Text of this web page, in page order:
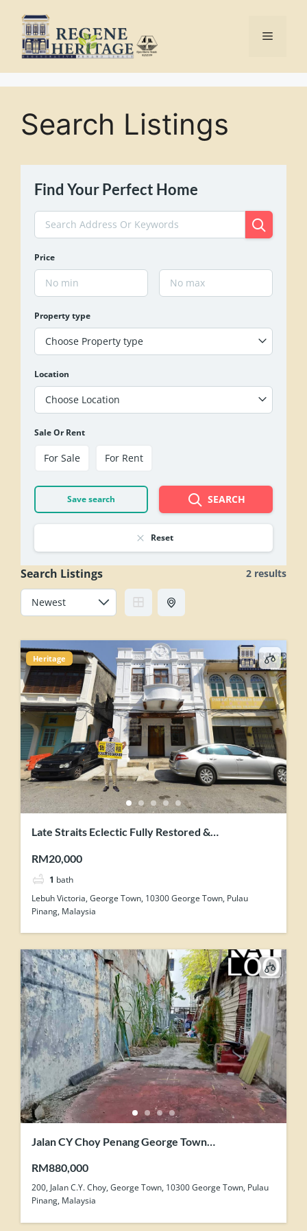
content
Menu
Search Listings
Find Your Perfect Home
Price
Property type
Choose Property type
Location
Choose Location
Sale Or Rent
For Sale For Rent
Save search SEARCH
Reset
Search Listings 2 results
Heritage
Late Straits Eclectic Fully Restored &
Heritage Shophouse
RM20,000
1 bath
Lebuh Victoria, George Town, 10300 George Town, Pulau
Pinang, Malaysia
Jalan CY Choy Penang George Town
RM880,000
200, Jalan C.Y. Choy, George Town, 10300 George Town, Pulau
Pinang, Malaysia